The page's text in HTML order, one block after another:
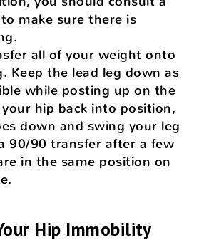
make sure there is
all of your weight onto
Keep the lead leg down as
while posting up on the
hip back into position,
down and swing your leg
90/90 transfer after a few
in the same position on
Hip Immobility